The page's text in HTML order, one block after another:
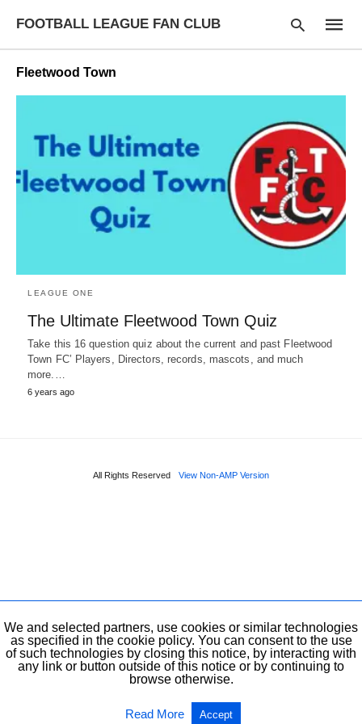
FOOTBALL LEAGUE FAN CLUB
Type
your
search
query
and
hit
enter:
Fleetwood Town
LEAGUE ONE
The Ultimate Fleetwood Town Quiz
Take this 16 question quiz about the current and past Fleetwood
Town FC’ Players, Directors, records, mascots, and much
more.…
6 years ago
All Rights Reserved View Non-AMP Version
We and selected partners, use cookies or similar technologies
as specified in the cookie policy. You can consent to the use
of such technologies by closing this notice, by interacting with
any link or button outside of this notice or by continuing to
browse otherwise.
Read More Accept